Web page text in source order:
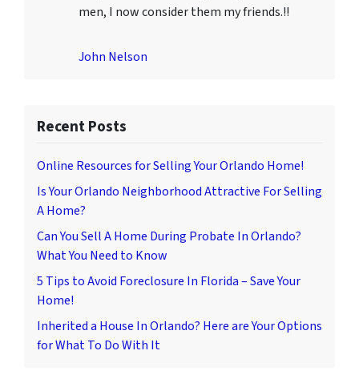
men, I now consider them my friends.!!
John Nelson
Recent Posts
Online Resources for Selling Your Orlando Home!
Is Your Orlando Neighborhood Attractive For Selling
A Home?
Can You Sell A Home During Probate In Orlando?
What You Need to Know
5 Tips to Avoid Foreclosure In Florida – Save Your
Home!
Inherited a House In Orlando? Here are Your Options
for What To Do With It